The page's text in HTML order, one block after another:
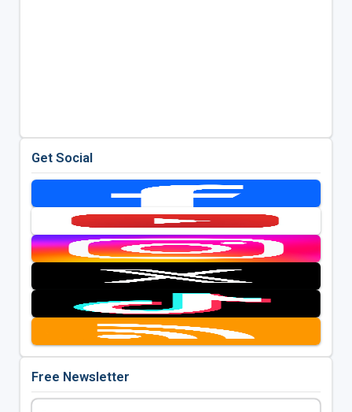
Get Social
Free Newsletter